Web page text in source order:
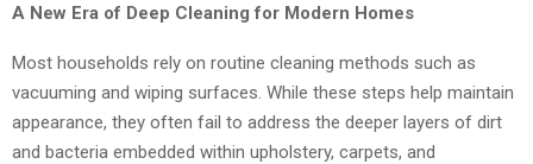
A New Era of Deep Cleaning for Modern Homes
Most households rely on routine cleaning methods such as
vacuuming and wiping surfaces. While these steps help maintain
appearance, they often fail to address the deeper layers of dirt
and bacteria embedded within upholstery, carpets, and